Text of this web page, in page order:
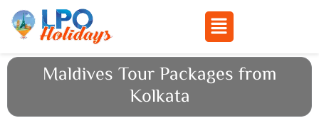
Skip
Menu
Maldives Tour Packages from
Kolkata